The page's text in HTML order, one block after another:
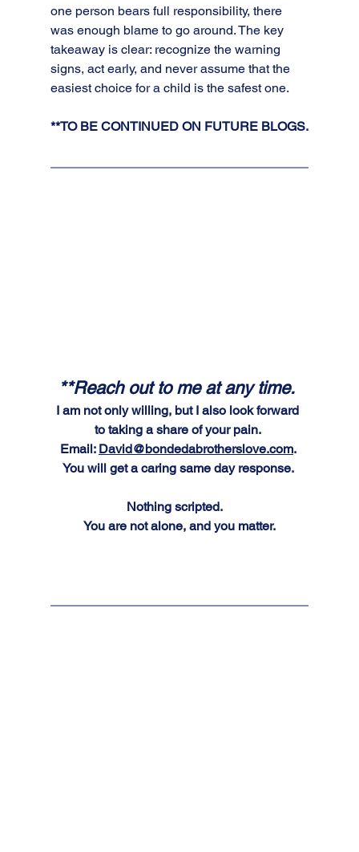
one person bears full responsibility, there
was enough blame to go around. The key
takeaway is clear: recognize the warning
signs, act early, and never assume that the
easiest choice for a child is the safest one.
**TO BE CONTINUED ON FUTURE BLOGS.
**Reach out to me at any time.
I am not only willing, but I also look forward
to taking a share of your pain.
Email: David@bondedabrotherslove.com.
You will get a caring same day response.
Nothing scripted.
You are not alone, and you matter.